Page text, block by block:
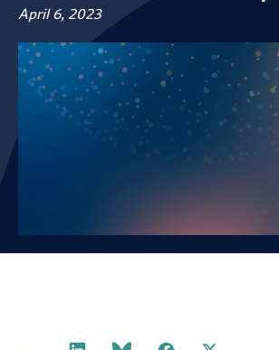
April 6, 2023